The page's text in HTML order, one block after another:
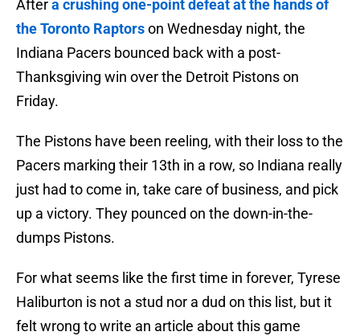
Aftera crushing one-point defeat at the hands of
the Toronto Raptorson Wednesday night, the
Indiana Pacers bounced back with a post-
Thanksgiving win over the Detroit Pistons on
Friday.
The Pistons have been reeling, with their loss to the
Pacers marking their 13th in a row, so Indiana really
just had to come in, take care of business, and pick
up a victory. They pounced on the down-in-the-
dumps Pistons.
For what seems like the first time in forever, Tyrese
Haliburton is not a stud nor a dud on this list, but it
felt wrong to write an article about this game